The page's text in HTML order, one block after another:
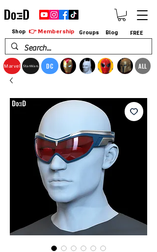
Marvel StarWars DC ALL
Shop 👉 Membership Groups Blog FREE